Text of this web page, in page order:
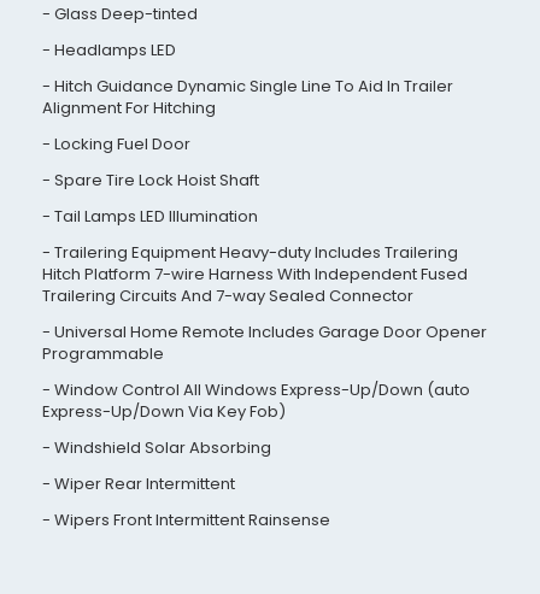
Glass Deep-tinted
Headlamps LED
Hitch Guidance Dynamic Single Line To Aid In Trailer
Alignment For Hitching
Locking Fuel Door
Spare Tire Lock Hoist Shaft
Tail Lamps LED Illumination
Trailering Equipment Heavy-duty Includes Trailering
Hitch Platform 7-wire Harness With Independent Fused
Trailering Circuits And 7-way Sealed Connector
Universal Home Remote Includes Garage Door Opener
Programmable
Window Control All Windows Express-Up/Down (auto
Express-Up/Down Via Key Fob)
Windshield Solar Absorbing
Wiper Rear Intermittent
Wipers Front Intermittent Rainsense